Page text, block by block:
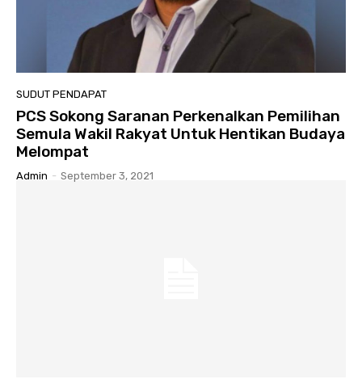
SUDUT PENDAPAT
PCS Sokong Saranan Perkenalkan Pemilihan
Semula Wakil Rakyat Untuk Hentikan Budaya
Melompat
Admin - September 3, 2021